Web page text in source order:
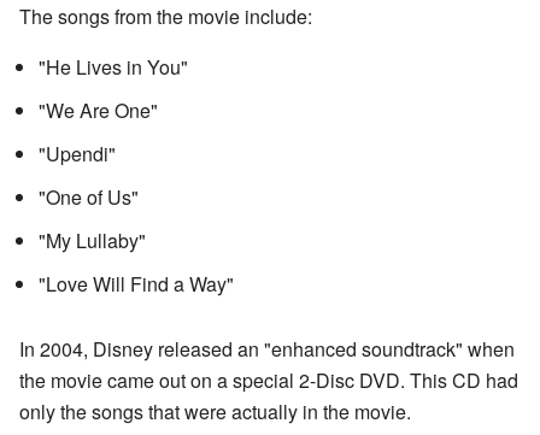
The songs from the movie include:
"He Lives in You"
"We Are One"
"Upendi"
"One of Us"
"My Lullaby"
"Love Will Find a Way"
In 2004, Disney released an "enhanced soundtrack" when
the movie came out on a special 2-Disc DVD. This CD had
only the songs that were actually in the movie.